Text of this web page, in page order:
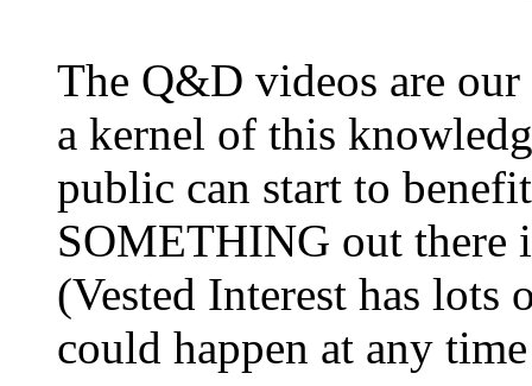
The Q&D videos are
a kernel of this
public can start to
SOMETHING out there
(Vested Interest has lots
could happen at any